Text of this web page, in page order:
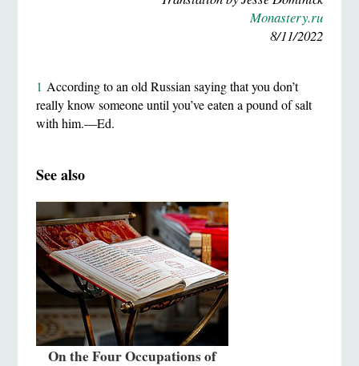
Monastery.ru
8/11/2022
1 According to an old Russian saying that you don’t
really know someone until you’ve eaten a pound of salt
with him.—Ed.
See also
On the Four Occupations of